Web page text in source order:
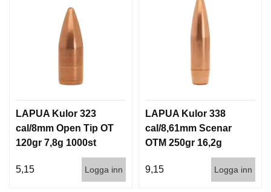
LAPUA Kulor 323
cal/8mm Open Tip OT
120gr 7,8g 1000st
5,15 Logga inn
LAPUA Kulor 338
cal/8,61mm Scenar
OTM 250gr 16,2g
9,15
Logga inn